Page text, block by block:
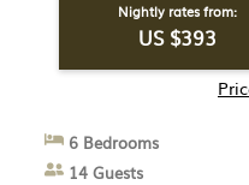
Nightly rates from:
US $393
6 Bedrooms
14 Guests